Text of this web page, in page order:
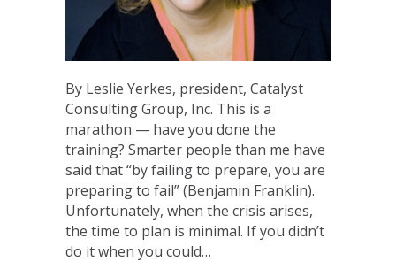
By Leslie Yerkes, president, Catalyst
Consulting Group, Inc. This is a
marathon — have you done the
training? Smarter people than me have
said that “by failing to prepare, you are
preparing to fail” (Benjamin Franklin).
Unfortunately, when the crisis arises,
the time to plan is minimal. If you didn’t
do it when you could…